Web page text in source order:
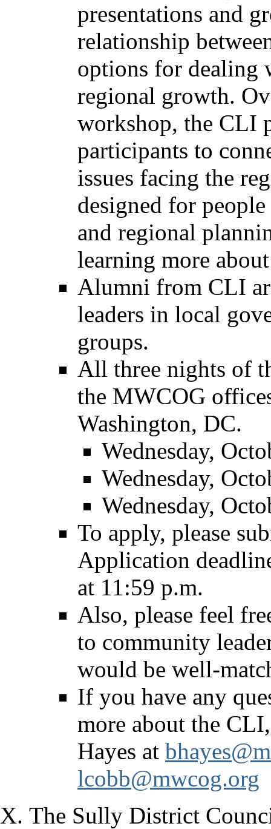
presentations and
relationship
options for dealing
regional growth.
workshop, the CLI
participants to
issues facing the
designed for
and regional
learning more
Alumni from CLI
leaders in local
groups.
All three nights of
the MWCOG
Washington, DC.
Wednesday,
Wednesday,
Wednesday,
To apply, please
Application
at 11:59 p.m.
Also, please feel
to community
would be well-
If you have any
more about the
Hayes at
lcobb@mwcog.org
The Sully District